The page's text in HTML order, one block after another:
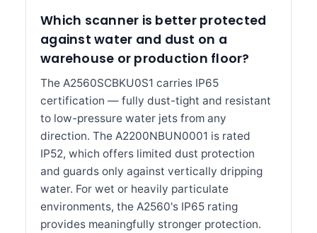
Which scanner is better protected
against water and dust on a
warehouse or production floor?
The A2560SCBKU0S1 carries IP65
certification — fully dust-tight and resistant
to low-pressure water jets from any
direction. The A2200NBUN0001 is rated
IP52, which offers limited dust protection
and guards only against vertically dripping
water. For wet or heavily particulate
environments, the A2560's IP65 rating
provides meaningfully stronger protection.